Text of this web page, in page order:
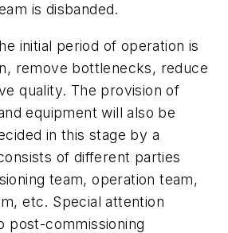
is disbanded.
initial period of operation is
remove bottlenecks, reduce
quality. The provision of
equipment will also be
in this stage by a
of different parties
team, operation team,
etc. Special attention
post-commissioning